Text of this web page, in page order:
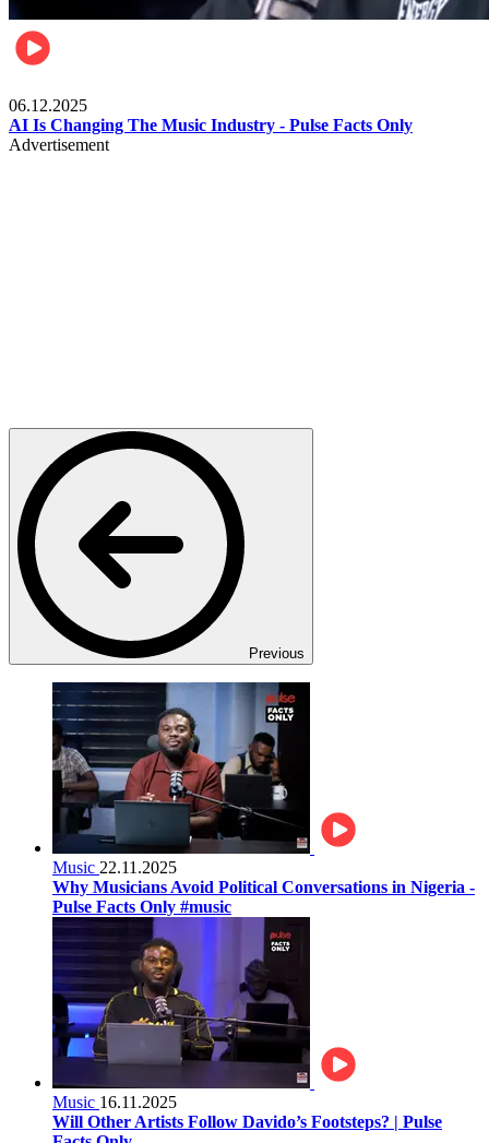
06.12.2025
AI Is Changing The Music Industry - Pulse Facts Only
Advertisement
Previous
Music 22.11.2025
Why Musicians Avoid Political Conversations in Nigeria -
Pulse Facts Only #music
Music 16.11.2025
Will Other Artists Follow Davido’s Footsteps? | Pulse